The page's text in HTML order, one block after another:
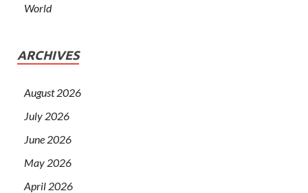
World
ARCHIVES
August 2026
July 2026
June 2026
May 2026
April 2026